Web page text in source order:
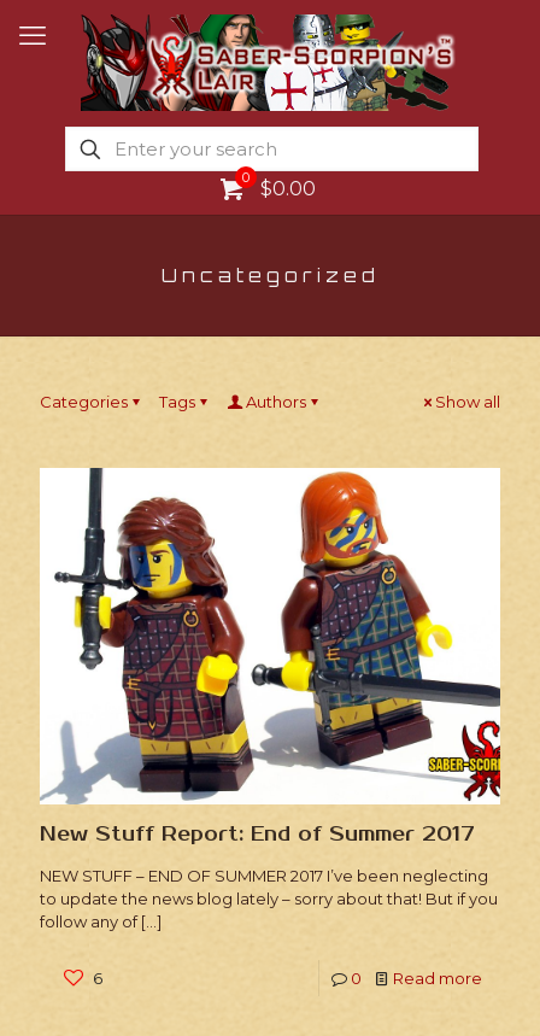
0 $0.00
Uncategorized
Categories Tags Authors Show all
New Stuff Report: End of Summer 2017
NEW STUFF – END OF SUMMER 2017 I’ve been neglecting
to update the news blog lately – sorry about that! But if you
follow any of[…]
6 0 Read more